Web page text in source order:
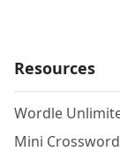
Resources
Wordle
Mini Crossword